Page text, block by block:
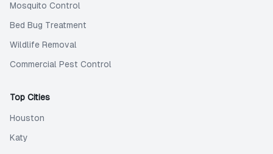
Mosquito Control
Bed Bug Treatment
Wildlife Removal
Commercial Pest Control
Top Cities
Houston
Katy